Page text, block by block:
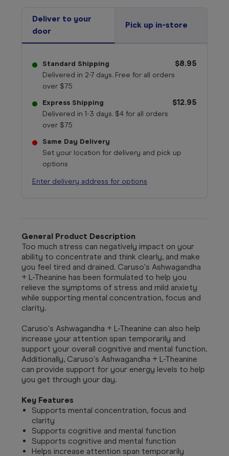
Deliver to your
door
Pick up in-store
Standard Shipping
Delivered in 2-7 days. Free for all orders
over $75
$8.95
Express Shipping
Delivered in 1-3 days. $4 for all orders
over $75
$12.95
Same Day Delivery
Set your location for delivery and pick up
options
Enter delivery address for options
General Product Description
Too much stress can negatively impact on your
ability to concentrate and think clearly, and make
you feel tired and drained. Caruso's Ashwagandha
+ L-Theanine has been formulated to help you
relieve the symptoms of stress and mild anxiety
while supporting mental concentration, focus and
clarity.
Caruso's Ashwagandha + L-Theanine can also help
increase your attention span temporarily and
support your overall cognitive and mental function.
Additionally, Caruso's Ashwagandha + L-Theanine
can provide support for your energy levels to help
you get through your day.
Key Features
Supports mental concentration, focus and
clarity
Supports cognitive and mental function
Supports cognitive and mental function
Helps increase attention span temporarily